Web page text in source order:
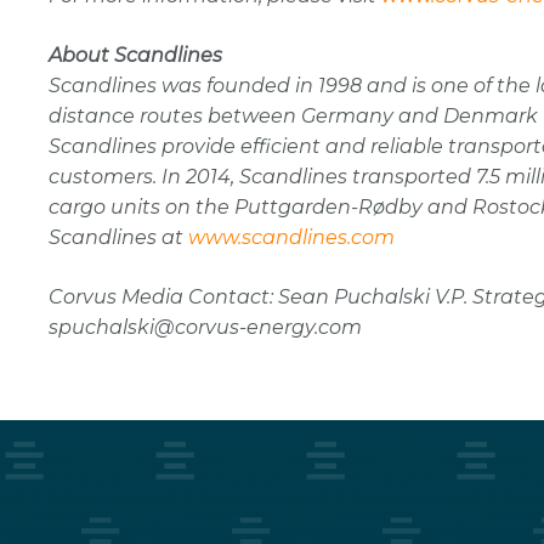
About Scandlines
Scandlines was founded in 1998 and is one of
distance routes between Germany and
Scandlines provide efficient and reliable
customers. In 2014, Scandlines transported 7.5
cargo units on the Puttgarden-Rødby and
Scandlines at www.scandlines.com
Corvus Media Contact: Sean Puchalski V.P.
spuchalski@corvus-energy.com